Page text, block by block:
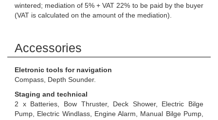
wintered; mediation of 5% + VAT 22% to be paid by the buyer
(VAT is calculated on the amount of the mediation).
Accessories
Eletronic tools for navigation
Compass, Depth Sounder.
Staging and technical
2 x Batteries, Bow Thruster, Deck Shower, Electric Bilge
Pump, Electric Windlass, Engine Alarm, Manual Bilge Pump,